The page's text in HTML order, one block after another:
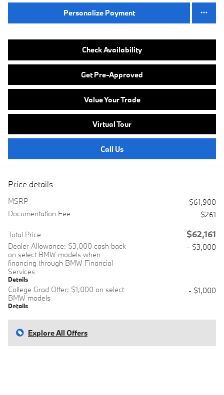
Personalize Payment
Check Availability
Get Pre-Approved
Value Your Trade
Virtual Tour
Call Us
Price details
MSRP
$61,900
Documentation Fee
$261
Total Price $62,161
Dealer Allowance: $3,000 cash back
on select BMW models when
financing through BMW Financial
Services
Details
- $3,000
College Grad Offer: $1,000 on select
BMW models
Details
- $1,000
Explore All Offers